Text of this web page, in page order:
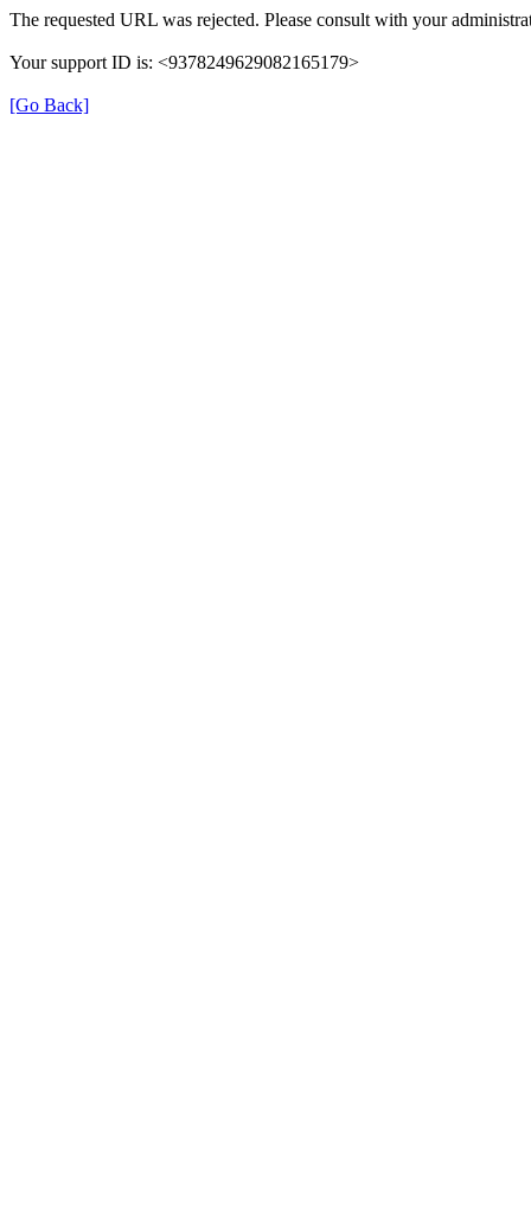
The requested URL was rejected. Please consult with your
Your support ID is: <9378249629082165179>
[Go Back]